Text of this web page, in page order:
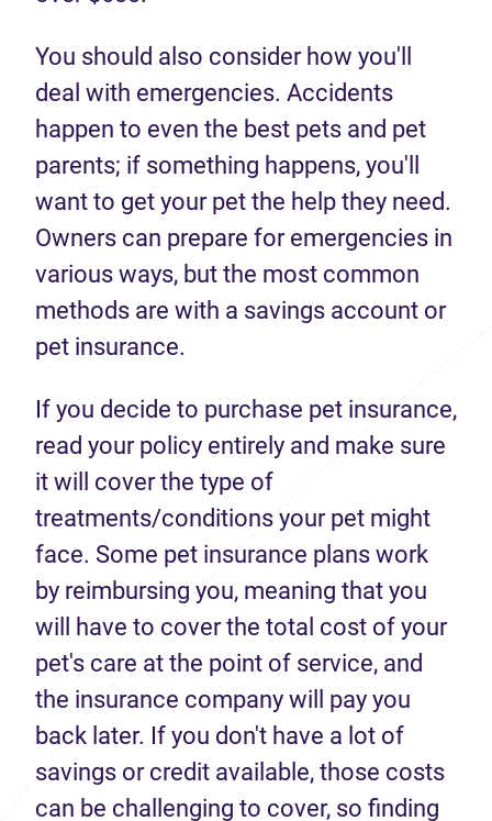
You should also consider how you'll
deal with emergencies. Accidents
happen to even the best pets and pet
parents; if something happens, you'll
want to get your pet the help they need.
Owners can prepare for emergencies in
various ways, but the most common
methods are with a savings account or
pet insurance.
If you decide to purchase pet insurance,
read your policy entirely and make sure
it will cover the type of
treatments/conditions your pet might
face. Some pet insurance plans work
by reimbursing you, meaning that you
will have to cover the total cost of your
pet's care at the point of service, and
the insurance company will pay you
back later. If you don't have a lot of
savings or credit available, those costs
can be challenging to cover, so finding